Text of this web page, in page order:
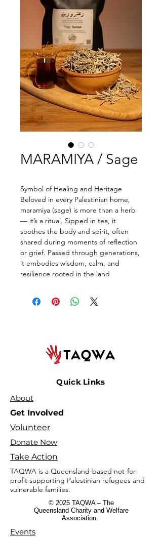
MARAMIYA / Sage
Symbol of Healing and Heritage
Beloved in every Palestinian home,
maramiya (sage) is more than a herb
— it’s a ritual. Sipped in tea, it
soothes the body and spirit, often
shared during moments of reflection
or grief. Passed through generations,
it embodies wisdom, calm, and
resilience rooted in the land
Quick Links
About
Get Involved
Volunteer
Donate Now
Take Action
TAQWA is a Queensland-based not-for-
profit supporting Palestinian refugees and
vulnerable families.
© 2025 TAQWA – The
Queensland Charity and Welfare
Association.
Events